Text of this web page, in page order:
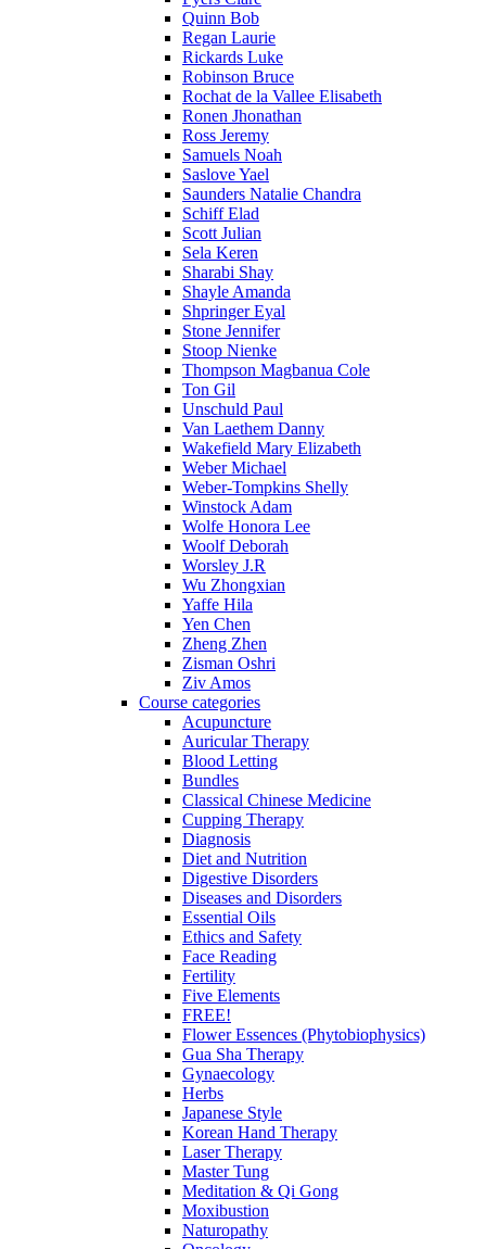
Quinn Bob
Regan Laurie
Rickards Luke
Robinson Bruce
Rochat de la Vallee Elisabeth
Ronen Jhonathan
Ross Jeremy
Samuels Noah
Saslove Yael
Saunders Natalie Chandra
Schiff Elad
Scott Julian
Sela Keren
Sharabi Shay
Shayle Amanda
Shpringer Eyal
Stone Jennifer
Stoop Nienke
Thompson Magbanua Cole
Ton Gil
Unschuld Paul
Van Laethem Danny
Wakefield Mary Elizabeth
Weber Michael
Weber-Tompkins Shelly
Winstock Adam
Wolfe Honora Lee
Woolf Deborah
Worsley J.R
Wu Zhongxian
Yaffe Hila
Yen Chen
Zheng Zhen
Zisman Oshri
Ziv Amos
Course categories
Acupuncture
Auricular Therapy
Blood Letting
Bundles
Classical Chinese Medicine
Cupping Therapy
Diagnosis
Diet and Nutrition
Digestive Disorders
Diseases and Disorders
Essential Oils
Ethics and Safety
Face Reading
Fertility
Five Elements
FREE!
Flower Essences (Phytobiophysics)
Gua Sha Therapy
Gynaecology
Herbs
Japanese Style
Korean Hand Therapy
Laser Therapy
Master Tung
Meditation & Qi Gong
Moxibustion
Naturopathy